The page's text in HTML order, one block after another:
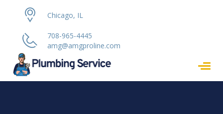
Chicago, IL
708-965-4445
amg@amgproline.com